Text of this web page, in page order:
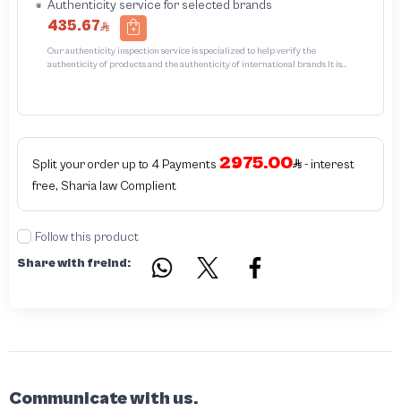
Authenticity service for selected brands
435.67
Our authenticity inspection service is specialized to help verify the
authenticity of products and the authenticity of international brands It is
unauthorized The results of the inspection may be authentic or non-authentic
serial number in the piece
Split your order up to 4 Payments 2975.00
- interest
free, Sharia law Complient
Follow this product
Share with freind:
Communicate with us.